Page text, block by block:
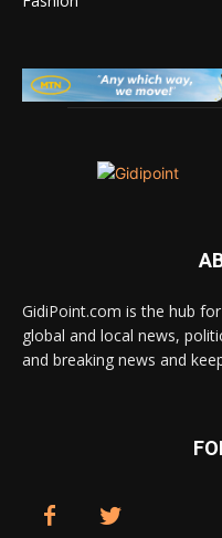
GidiPoint.com is the hub
global and local news,
and breaking news and